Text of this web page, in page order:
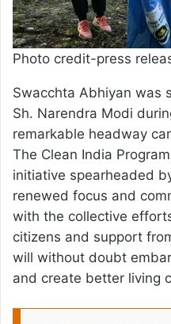
Photo credit-press
Swacchta Abhiyan was
Sh. Narendra Modi
remarkable headway
The Clean India
initiative spearheaded
renewed focus and
with the collective
citizens and support
will without doubt
and create better living